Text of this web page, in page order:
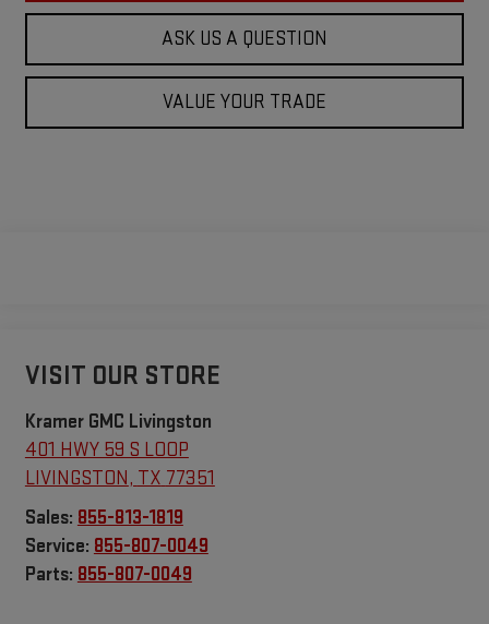
ASK US A QUESTION
VALUE YOUR TRADE
VISIT OUR STORE
Kramer GMC Livingston
401 HWY 59 S LOOP
LIVINGSTON, TX 77351
Sales: 855-813-1819
Service: 855-807-0049
Parts: 855-807-0049